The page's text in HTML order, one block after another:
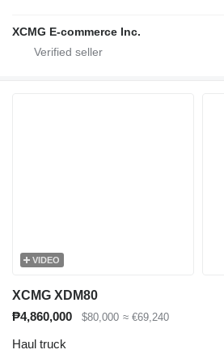
XCMG E-commerce Inc.
VIDEO
XCMG XDM80
₱4,860,000
$80,000 ≈ €69,240
Haul truck